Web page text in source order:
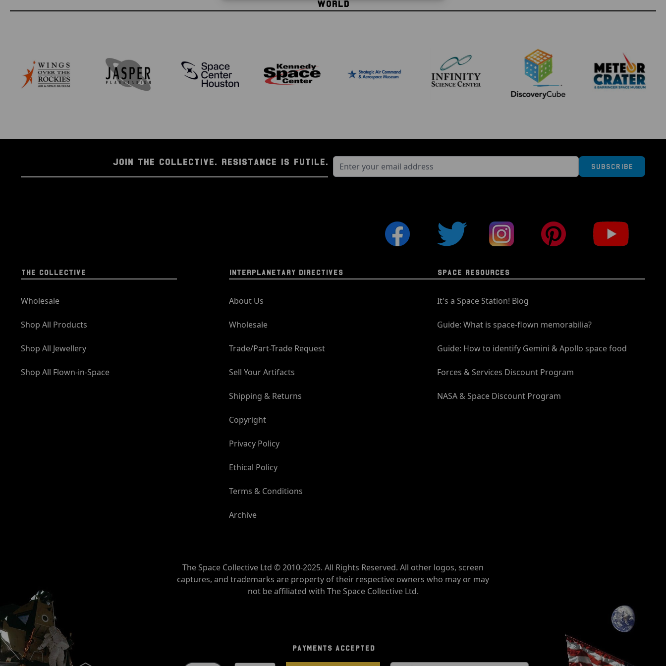
Through this incredible collectors series, you can collect, study and enjoy
Take your space enthusiasm to the next level and collect the whole series!
WORLD
JOIN THE COLLECTIVE. RESISTANCE IS FUTILE. Subscribe
THE COLLECTIVE
Wholesale
Shop All Products
Shop All Jewellery
Shop All Flown-in-Space
INTERPLANETARY DIRECTIVES
About Us
Wholesale
Trade/Part-Trade Request
Sell Your Artifacts
Shipping & Returns
Copyright
Privacy Policy
Ethical Policy
Terms & Conditions
Archive
SPACE RESOURCES
It's a Space Station! Blog
Guide: What is space-flown memorabilia?
Guide: How to identify Gemini & Apollo space food
Forces & Services Discount Program
NASA & Space Discount Program
The Space Collective Ltd © 2010-2025. All Rights Reserved. All other logos, screen
captures, and trademarks are property of their respective owners who may or may
not be affiliated with The Space Collective Ltd.
PAYMENTS ACCEPTED